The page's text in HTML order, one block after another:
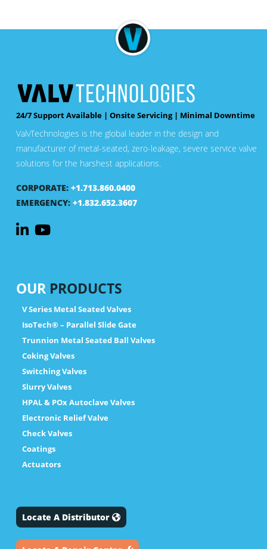
24/7 Support Available | Onsite Servicing | Minimal Downtime
ValvTechnologies is the global leader in the design and
manufacturer of metal-seated, zero-leakage, severe service valve
solutions for the harshest applications.
CORPORATE: +1.713.860.0400
EMERGENCY: +1.832.652.3607
OUR PRODUCTS
V Series Metal Seated Valves
IsoTech® – Parallel Slide Gate
Trunnion Metal Seated Ball Valves
Coking Valves
Switching Valves
Slurry Valves
HPAL & POx Autoclave Valves
Electronic Relief Valve
Check Valves
Coatings
Actuators
Locate A Distributor